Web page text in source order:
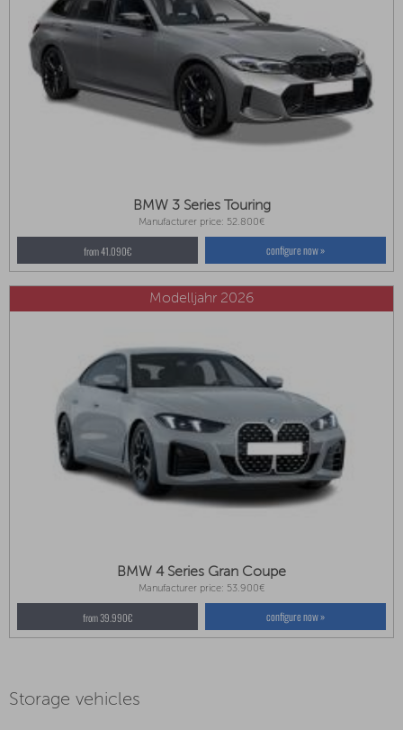
BMW 3 Series Touring
Manufacturer price: 52.800€
from 41.090€ configure now »
Modelljahr 2026
BMW 4 Series Gran Coupe
Manufacturer price: 53.900€
from 39.990€ configure now »
Storage vehicles